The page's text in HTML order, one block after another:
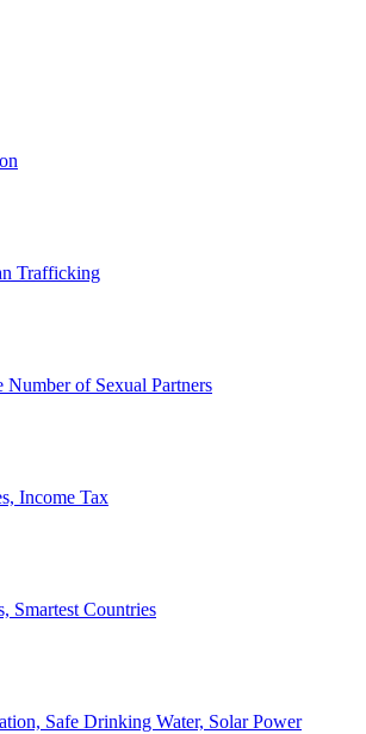
Trafficking
of Sexual Partners
Income Tax
Smartest Countries
Safe Drinking Water, Solar Power